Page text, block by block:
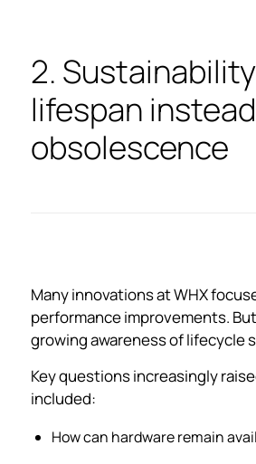
2.
lifespan
obsolescence
Many innovations at WHX
performance improvements.
growing awareness of lifecycle
Key questions increasingly
included:
How can hardware remain